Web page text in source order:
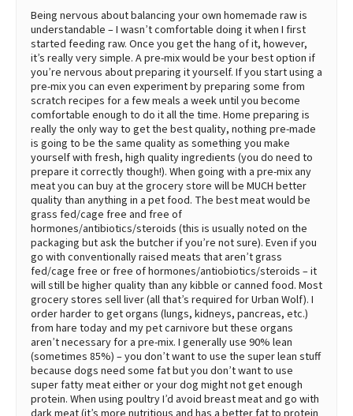
Being nervous about balancing your own homemade raw is
understandable – I wasn’t comfortable doing it when I first
started feeding raw. Once you get the hang of it, however,
it’s really very simple. A pre-mix would be your best option if
you’re nervous about preparing it yourself. If you start using a
pre-mix you can even experiment by preparing some from
scratch recipes for a few meals a week until you become
comfortable enough to do it all the time. Home preparing is
really the only way to get the best quality, nothing pre-made
is going to be the same quality as something you make
yourself with fresh, high quality ingredients (you do need to
prepare it correctly though!). When going with a pre-mix any
meat you can buy at the grocery store will be MUCH better
quality than anything in a pet food. The best meat would be
grass fed/cage free and free of
hormones/antibiotics/steroids (this is usually noted on the
packaging but ask the butcher if you’re not sure). Even if you
go with conventionally raised meats that aren’t grass
fed/cage free or free of hormones/antiobiotics/steroids – it
will still be higher quality than any kibble or canned food. Most
grocery stores sell liver (all that’s required for Urban Wolf). I
order harder to get organs (lungs, kidneys, pancreas, etc.)
from hare today and my pet carnivore but these organs
aren’t necessary for a pre-mix. I generally use 90% lean
(sometimes 85%) – you don’t want to use the super lean stuff
because dogs need some fat but you don’t want to use
super fatty meat either or your dog might not get enough
protein. When using poultry I’d avoid breast meat and go with